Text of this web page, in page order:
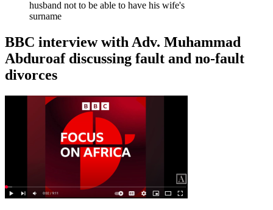
husband not to be able to have his wife's
surname
BBC interview with Adv. Muhammad
Abduroaf discussing fault and no-fault
divorces